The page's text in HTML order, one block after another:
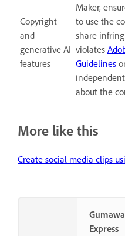
Copyright
and
generative AI
features
Maker,
to use the
share
violates
Guidelines
about the
More like this
Create social media clips
Express